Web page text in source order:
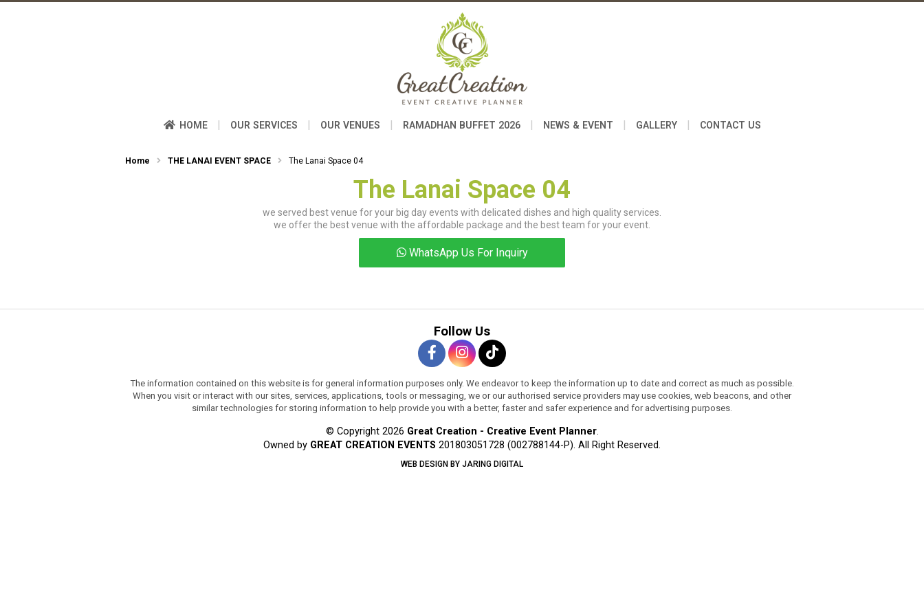
HOME | OUR SERVICES | OUR VENUES | RAMADHAN BUFFET 2026 | NEWS & EVENT | GALLERY | CONTACT US
Home THE LANAI EVENT SPACE The Lanai Space 04
The Lanai Space 04
we served best venue for your big day events with delicated dishes and high quality services.
we offer the best venue with the affordable package and the best team for your event.
WhatsApp Us For Inquiry
Follow Us
The information contained on this website is for general information purposes only. We endeavor to keep the information up to date and correct as much as possible.
When you visit or interact with our sites, services, applications, tools or messaging, we or our authorised service providers may use cookies, web beacons, and other
similar technologies for storing information to help provide you with a better, faster and safer experience and for advertising purposes.
© Copyright 2026 Great Creation - Creative Event Planner.
Owned by GREAT CREATION EVENTS 201803051728 (002788144-P). All Right Reserved.
WEB DESIGN BY JARING DIGITAL